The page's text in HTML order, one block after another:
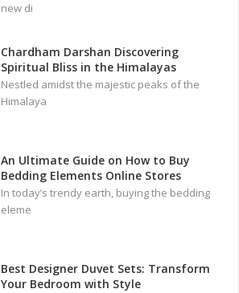
new di
Chardham Darshan Discovering
Spiritual Bliss in the Himalayas
Nestled amidst the majestic peaks of the
Himalaya
An Ultimate Guide on How to Buy
Bedding Elements Online Stores
In today’s trendy earth, buying the bedding
eleme
Best Designer Duvet Sets: Transform
Your Bedroom with Style